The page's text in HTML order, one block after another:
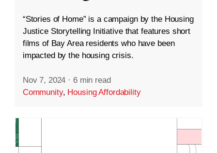
“Stories of Home” is a campaign by the Housing
Justice Storytelling Initiative that features short
films of Bay Area residents who have been
impacted by the housing crisis.
Nov 7, 2024 · 6 min read
Community, Housing Affordability